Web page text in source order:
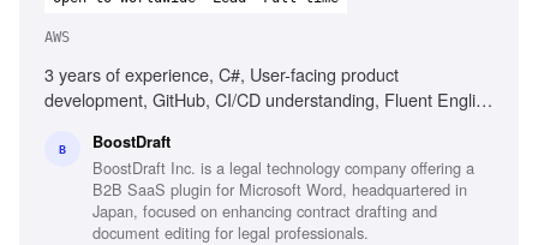
AWS
3 years of experience, C#, User-facing product
development, GitHub, CI/CD understanding, Fluent English
.NET Framework, Experience with AWS CloudWatch
B BoostDraft
BoostDraft Inc. is a legal technology company offering a
B2B SaaS plugin for Microsoft Word, headquartered in
Japan, focused on enhancing contract drafting and
document editing for legal professionals.